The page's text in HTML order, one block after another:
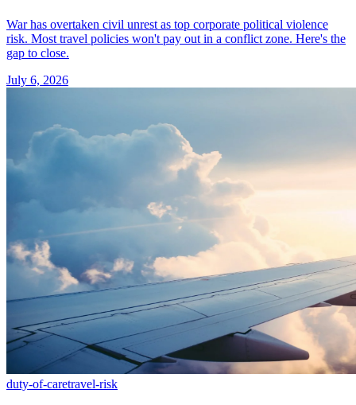
War has overtaken civil unrest as top corporate political violence
risk. Most travel policies won't pay out in a conflict zone. Here's the
gap to close.
July 6, 2026
duty-of-caretravel-risk